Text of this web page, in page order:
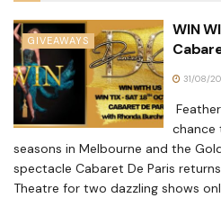
GIVEAWAYS
WIN
31/08/
chance
seasons in Melbourne and the
spectacle Cabaret De Paris
Theatre for two dazzling shows